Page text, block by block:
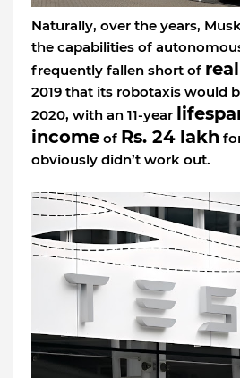
Naturally, over the years,
the capabilities of
frequently fallen short of
2019 that its robotaxis would
2020, with an 11-year
income of Rs. 24 lakh
obviously didn’t work out.